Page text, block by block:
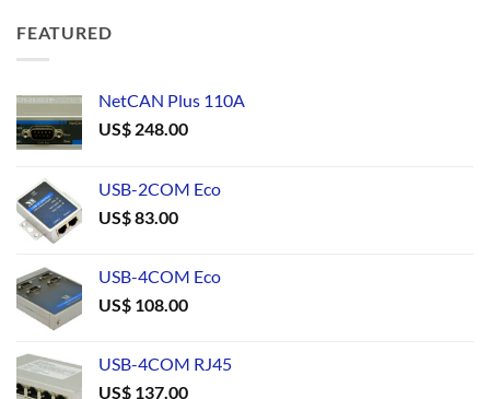
FEATURED
NetCAN Plus 110A
US$ 248.00
USB-2COM Eco
US$83.00
USB-4COM Eco
US$ 108.00
USB-4COM RJ45
US$ 137.00